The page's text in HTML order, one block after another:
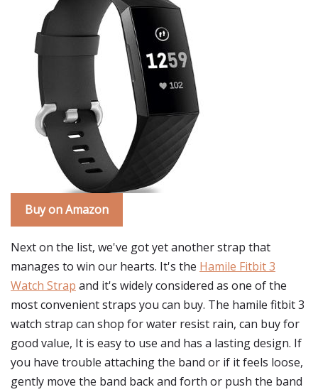
Buy on Amazon
Next on the list, we've got yet another strap that
manages to win our hearts. It's the Hamile Fitbit 3
Watch Strap and it's widely considered as one of the
most convenient straps you can buy. The hamile fitbit 3
watch strap can shop for water resist rain, can buy for
good value, It is easy to use and has a lasting design. If
you have trouble attaching the band or if it feels loose,
gently move the band back and forth or push the band